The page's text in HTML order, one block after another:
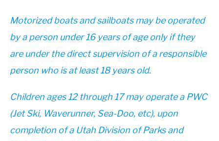
Motorized boats and sailboats may be operated
by a person under 16 years of age only if they
are under the direct supervision of a responsible
person who is at least 18 years old.
Children ages 12 through 17 may operate a PWC
(Jet Ski, Waverunner, Sea-Doo, etc), upon
completion of a Utah Division of Parks and